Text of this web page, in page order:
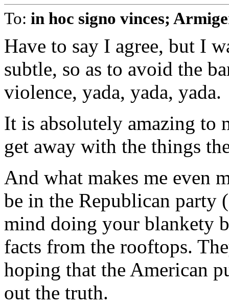
To: in hoc signo vinces;
Have to say I agree, but I
subtle, so as to avoid the
violence, yada, yada, yada.
It is absolutely amazing to
get away with the things
And what makes me even
be in the Republican party
mind doing your blankety
facts from the rooftops.
hoping that the American
out the truth.